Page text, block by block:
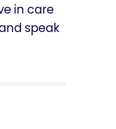
in care
speak